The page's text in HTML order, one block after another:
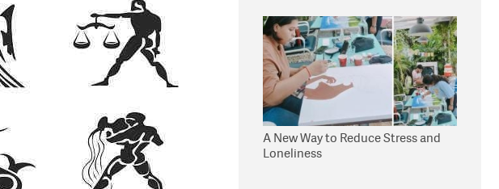
A New Way to Reduce Stress and
Loneliness